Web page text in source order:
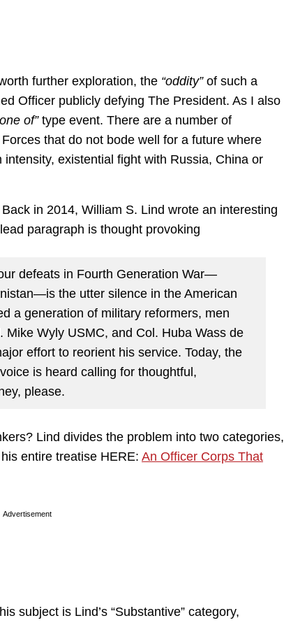
further exploration, the “oddity”of such a
Officer publicly defying The President. As I also
of”type event. There are a number of
that do not bode well for a future where
existential fight with Russia, China or
in 2014, William S. Lind wrote an interesting
paragraph is thought provoking
defeats in Fourth Generation War—
the utter silence in the American
a generation of military reformers, men
Mike Wyly USMC, and Col. Huba Wass de
effort to reorient his service. Today, the
is heard calling for thoughtful,
please.
Lind divides the problem into two categories,
entire treatise HERE: An Officer Corps That
Advertisement
subject is Lind’s “Substantive” category,